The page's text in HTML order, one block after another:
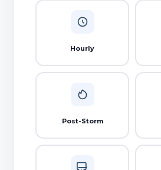
Hourly
Post-Storm